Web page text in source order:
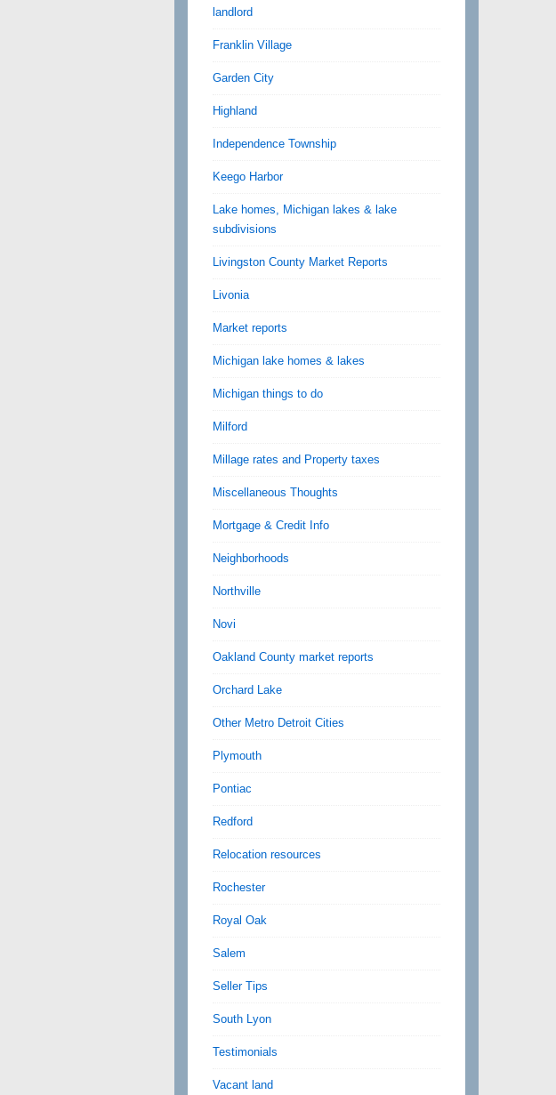
landlord
Franklin Village
Garden City
Highland
Independence Township
Keego Harbor
Lake homes, Michigan lakes & lake
subdivisions
Livingston County Market Reports
Livonia
Market reports
Michigan lake homes & lakes
Michigan things to do
Milford
Millage rates and Property taxes
Miscellaneous Thoughts
Mortgage & Credit Info
Neighborhoods
Northville
Novi
Oakland County market reports
Orchard Lake
Other Metro Detroit Cities
Plymouth
Pontiac
Redford
Relocation resources
Rochester
Royal Oak
Salem
Seller Tips
South Lyon
Testimonials
Vacant land